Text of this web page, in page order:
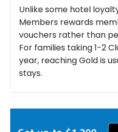
Unlike some hotel
Members rewards
vouchers rather than
For families taking 1-2
year, reaching Gold is
stays.